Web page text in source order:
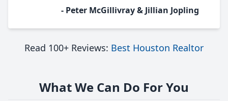
- Peter McGillivray & Jillian Jopling
Read 100+ Reviews: Best Houston Realtor
What We Can Do For You